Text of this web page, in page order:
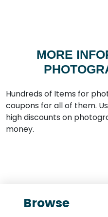
MORE
Hundreds of Items for
coupons for all of them.
high discounts on
money.
Browse